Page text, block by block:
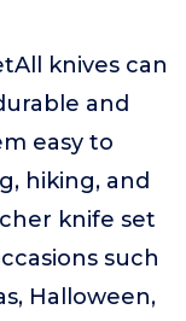
knives can
and
easy to
hiking, and
knife set
such
Halloween,